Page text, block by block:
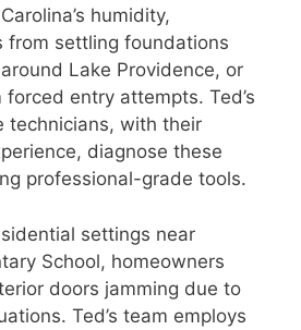
humidity,
from settling foundations
Lake Providence, or
entry attempts. Ted’s
technicians, with their
diagnose these
professional-grade tools.
settings near
School, homeowners
doors jamming due to
Ted’s team employs